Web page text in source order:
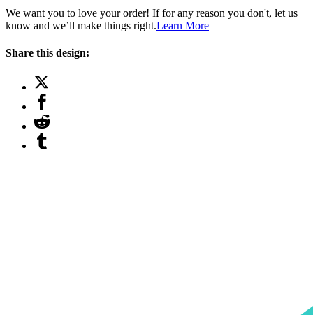
We want you to love your order! If for any reason you don't, let us
know and we’ll make things right.Learn More
Share this design: